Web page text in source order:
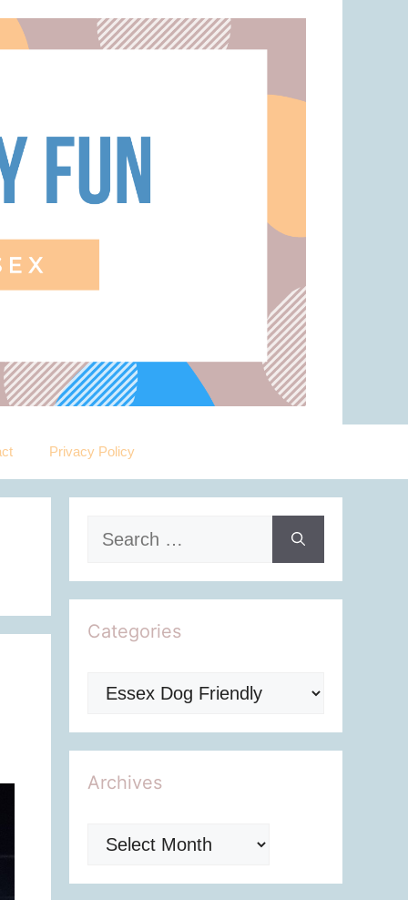
Privacy Policy
Search
Categories
Categories
Archives
Archives